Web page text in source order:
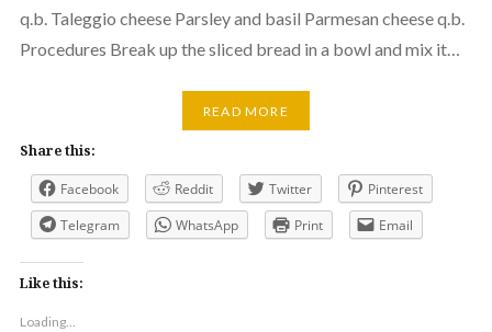
q.b. Taleggio cheese Parsley and basil Parmesan cheese q.b.
Procedures Break up the sliced bread in a bowl and mix it…
READ MORE
Share this:
Facebook Reddit Twitter
Pinterest
Telegram
WhatsApp Print Email
Like this:
Loading...